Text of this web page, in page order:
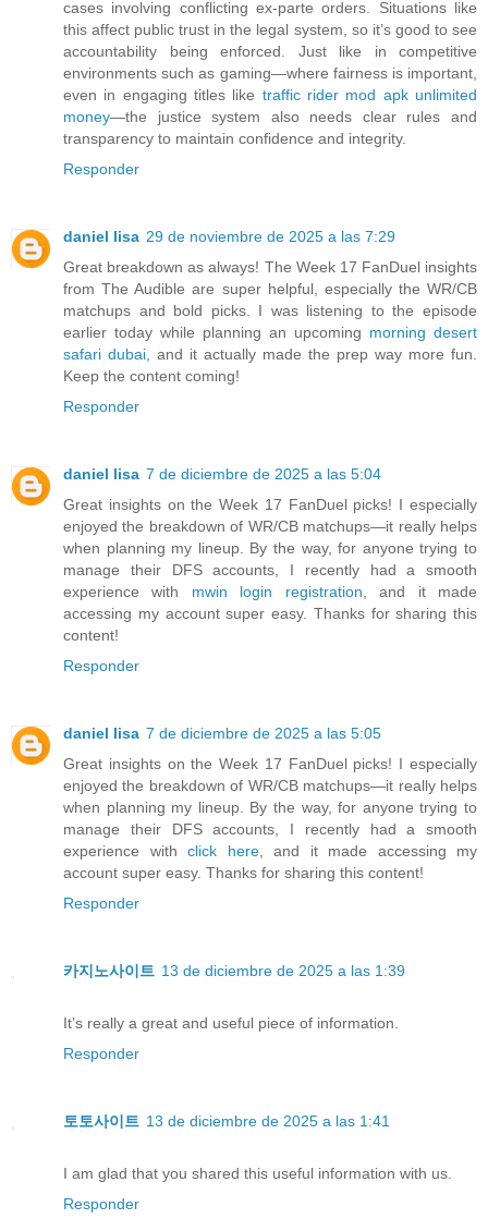
cases involving conflicting ex-parte orders. Situations like
this affect public trust in the legal system, so it’s good to see
accountability being enforced. Just like in competitive
environments such as gaming—where fairness is important,
even in engaging titles like traffic rider mod apk unlimited
money—the justice system also needs clear rules and
transparency to maintain confidence and integrity.
Responder
daniel lisa 29 de noviembre de 2025 a las 7:29
Great breakdown as always! The Week 17 FanDuel insights
from The Audible are super helpful, especially the WR/CB
matchups and bold picks. I was listening to the episode
earlier today while planning an upcoming morning desert
safari dubai , and it actually made the prep way more fun.
Keep the content coming!
Responder
daniel lisa 7 de diciembre de 2025 a las 5:04
Great insights on the Week 17 FanDuel picks! I especially
enjoyed the breakdown of WR/CB matchups—it really helps
when planning my lineup. By the way, for anyone trying to
manage their DFS accounts, I recently had a smooth
experience with mwin login registration , and it made
accessing my account super easy. Thanks for sharing this
content!
Responder
daniel lisa 7 de diciembre de 2025 a las 5:05
Great insights on the Week 17 FanDuel picks! I especially
enjoyed the breakdown of WR/CB matchups—it really helps
when planning my lineup. By the way, for anyone trying to
manage their DFS accounts, I recently had a smooth
experience with click here, and it made accessing my
account super easy. Thanks for sharing this content!
Responder
카지노사이트 13 de diciembre de 2025 a las 1:39
It’s really a great and useful piece of information.
Responder
토토사이트 13 de diciembre de 2025 a las 1:41
I am glad that you shared this useful information with us.
Responder